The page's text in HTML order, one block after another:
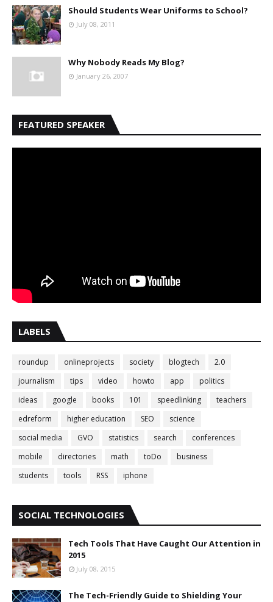
Should Students Wear Uniforms to School?
July 08, 2011
Why Nobody Reads My Blog?
January 26, 2007
FEATURED SPEAKER
LABELS
roundup onlineprojects society blogtech
2.0
journalism
tips video howto app
politics
ideas
google books 101 speedlinking
teachers
edreform
higher education SEO
science
social media
GVO statistics search
conferences
mobile
directories math toDo
business
students
tools RSS iphone
SOCIAL TECHNOLOGIES
Tech Tools That Have Caught Our Attention in
2015
July 08, 2015
The Tech-Friendly Guide to Shielding Your